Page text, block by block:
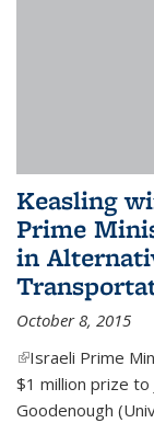
Keasling
Prime
in
October 8, 2015
(link is external)
Israeli Prime
$1 million prize to
Goodenough